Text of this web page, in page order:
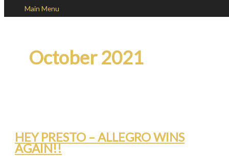
Skip to content
Main Menu
October 2021
HEY PRESTO – ALLEGRO WINS
AGAIN!!